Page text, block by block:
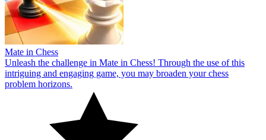
Mate in Chess
Unleash the challenge in Mate in Chess! Through the use of this
intriguing and engaging game, you may broaden your chess
problem horizons.